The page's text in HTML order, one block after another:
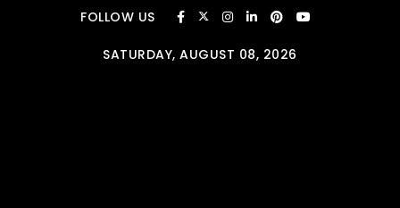
Skip to contentFOLLOW US
SATURDAY, AUGUST 08, 2026